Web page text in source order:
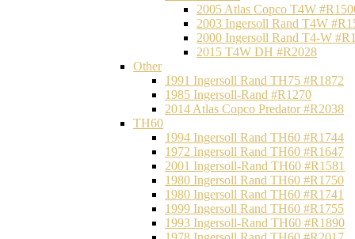
2005 Atlas Copco T4W
2003 Ingersoll Rand T4W
2000 Ingersoll Rand T4-W
2015 T4W DH #R2028
Other
1991 Ingersoll Rand TH75 #R1872
1985 Ingersoll-Rand #R1270
2014 Atlas Copco Predator #R2038
TH60
1994 Ingersoll Rand TH60 #R1744
1972 Ingersoll Rand TH60 #R1647
2001 Ingersoll-Rand TH60 #R1581
1980 Ingersoll Rand TH60 #R1750
1980 Ingersoll Rand TH60 #R1741
1999 Ingersoll Rand TH60 #R1755
1993 Ingersoll-Rand TH60 #R1890